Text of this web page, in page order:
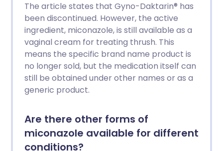
The article states that Gyno-Daktarin® has
been discontinued. However, the active
ingredient, miconazole, is still available as a
vaginal cream for treating thrush. This
means the specific brand name product is
no longer sold, but the medication itself can
still be obtained under other names or as a
generic product.
Are there other forms of
miconazole available for different
conditions?